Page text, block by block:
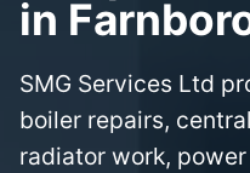
in
SMG Services Ltd
boiler repairs,
radiator work,